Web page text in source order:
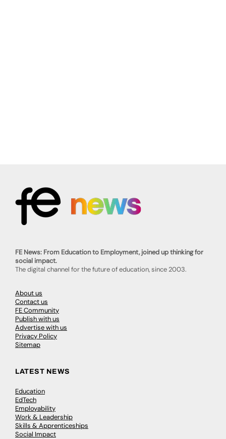
FE News: From Education to Employment, joined up thinking for
social impact.
The digital channel for the future of education, since 2003.
About us
Contact us
FE Community
Publish with us
Advertise with us
Privacy Policy
Sitemap
LATEST NEWS
Education
EdTech
Employability
Work & Leadership
Skills & Apprenticeships
Social Impact